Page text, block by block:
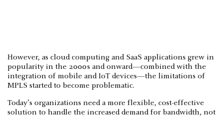
However, as cloud computing and SaaS applications grew in
popularity in the 2000s and onward—combined with the
integration of mobile and IoT devices—the limitations of
MPLS started to become problematic.
Today’s organizations need a more flexible, cost-effective
solution to handle the increased demand for bandwidth, not